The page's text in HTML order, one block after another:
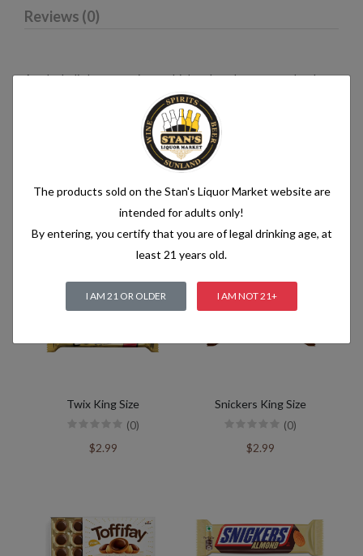
Reviews (0)
An alcoholic beverage is any drink, other than water, that has
an alcohol content of more than 1.2% alcohol by volume (vol.).
Alcoholic beverages are food and generally follow the labelling
rules for food, summarised in Labelling of prepacked foods:
Related products
Twix King Size
(0)
$2.99
Snickers King Size
(0)
$2.99
The products sold on the Stan's Liquor Market website are
intended for adults only!
By entering, you certify that you are of legal drinking age, at
least 21 years old.
I AM 21 OR OLDER I AM NOT 21+